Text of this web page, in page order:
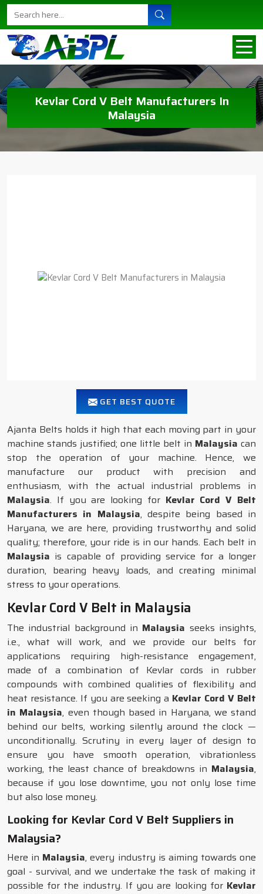
Kevlar Cord V Belt Manufacturers In
Malaysia
GET BEST QUOTE
Ajanta Belts holds it high that each moving part in your
machine stands justified; one little belt in Malaysia can
stop the operation of your machine. Hence, we
manufacture our product with precision and
enthusiasm, with the actual industrial problems in
Malaysia. If you are looking for Kevlar Cord V Belt
Manufacturers in Malaysia, despite being based in
Haryana, we are here, providing trustworthy and solid
quality; therefore, your ride is in our hands. Each belt in
Malaysia is capable of providing service for a longer
duration, bearing heavy loads, and creating minimal
stress to your operations.
Kevlar Cord V Belt in Malaysia
The industrial background in Malaysia seeks insights,
i.e., what will work, and we provide our belts for
applications requiring high-resistance engagement,
made of a combination of Kevlar cords in rubber
compounds with combined qualities of flexibility and
heat resistance. If you are seeking a Kevlar Cord V Belt
in Malaysia, even though based in Haryana, we stand
behind our belts, working silently around the clock —
unconditionally. Scrutiny in every layer of design to
ensure you have smooth operation, vibrationless
working, the least chance of breakdowns in Malaysia,
because if you lose downtime, you not only lose time
but also lose money.
Looking for Kevlar Cord V Belt Suppliers in
Malaysia?
Here in Malaysia, every industry is aiming towards one
goal - survival, and we undertake the task of making it
possible for the industry. If you are looking for Kevlar